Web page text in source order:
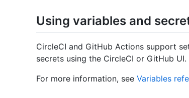
Using variables and
CircleCI and GitHub Actions support
secrets using the CircleCI or GitHub UI.
For more information, see Variables